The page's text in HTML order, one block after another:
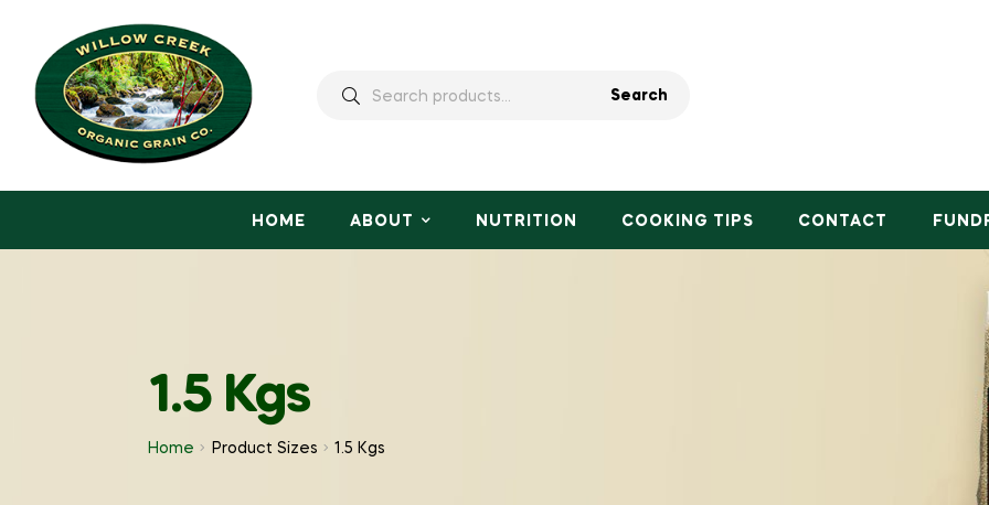
Search
HOME ABOUT NUTRITION COOKING TIPS CONTACT
1.5 Kgs
Home Product Sizes 1.5 Kgs